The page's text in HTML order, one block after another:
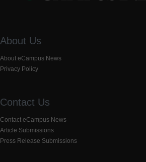
About Us
About eCampus News
Privacy Policy
Contact Us
Contact eCampus News
Article Submissions
Press Release Submissions